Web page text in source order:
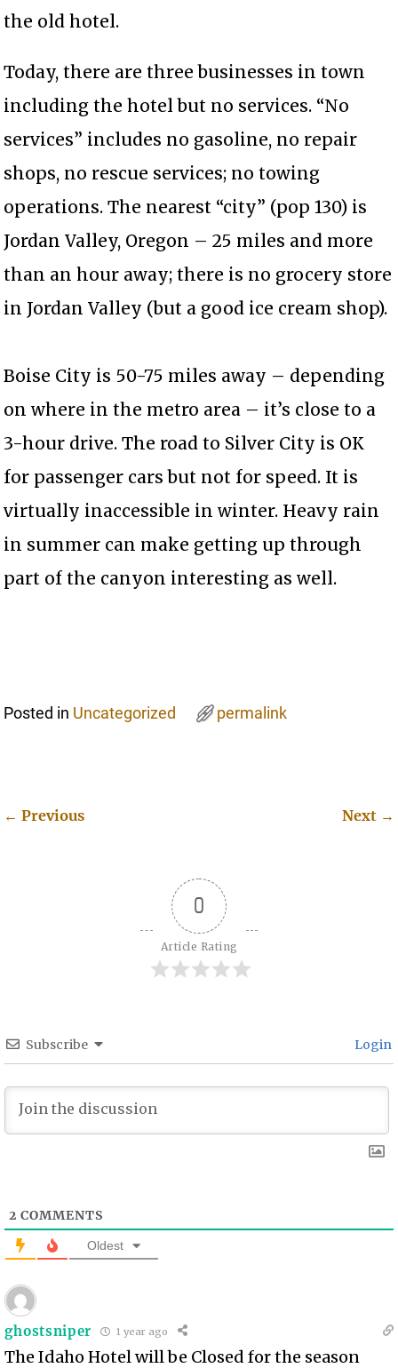
the old hotel.
Today, there are three businesses in town
including the hotel but no services. “No
services” includes no gasoline, no repair
shops, no rescue services; no towing
operations. The nearest “city” (pop 130) is
Jordan Valley, Oregon – 25 miles and more
than an hour away; there is no grocery store
in Jordan Valley (but a good ice cream shop).
Boise City is 50-75 miles away – depending
on where in the metro area – it’s close to a
3-hour drive. The road to Silver City is OK
for passenger cars but not for speed. It is
virtually inaccessible in winter. Heavy rain
in summer can make getting up through
part of the canyon interesting as well.
Posted in Uncategorized permalink
← Previous Next →
0
Article Rating
Subscribe Login
2 COMMENTS
Oldest
ghostsniper 1 year ago
The Idaho Hotel will be Closed for the season